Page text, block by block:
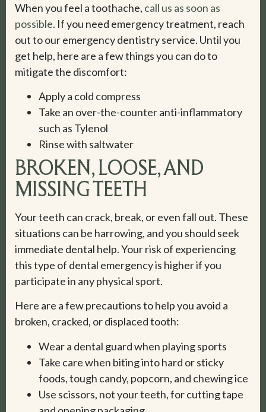
When you feel a toothache, call us as soon as
possible. If you need emergency treatment, reach
out to our emergency dentistry service. Until you
get help, here are a few things you can do to
mitigate the discomfort:
Apply a cold compress
Take an over-the-counter anti-inflammatory
such as Tylenol
Rinse with saltwater
BROKEN, LOOSE, AND
MISSING TEETH
Your teeth can crack, break, or even fall out. These
situations can be harrowing, and you should seek
immediate dental help. Your risk of experiencing
this type of dental emergency is higher if you
participate in any physical sport.
Here are a few precautions to help you avoid a
broken, cracked, or displaced tooth:
Wear a dental guard when playing sports
Take care when biting into hard or sticky
foods, tough candy, popcorn, and chewing ice
Use scissors, not your teeth, for cutting tape